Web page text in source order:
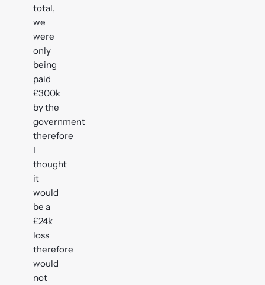
total,
we
were
only
being
paid
£300k
by the
government
therefore
I
thought
it
would
be a
£24k
loss
therefore
would
not